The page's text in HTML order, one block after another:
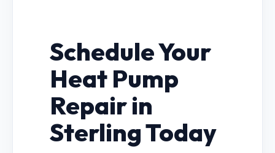
Schedule Your
Heat Pump
Repair in
Sterling Today